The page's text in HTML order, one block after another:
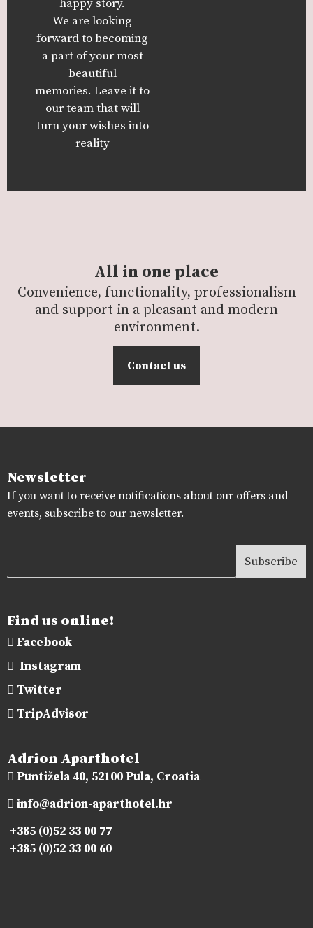
happy story.
We are looking
forward to becoming
a part of your most
beautiful
memories. Leave it to
our team that will
turn your wishes into
reality
All in one place
Convenience, functionality, professionalism
and support in a pleasant and modern
environment.
Contact us
Newsletter
If you want to receive notifications about our offers and
events, subscribe to our newsletter.
Find us online!
Facebook
Instagram
Twitter
TripAdvisor
Adrion Aparthotel
Puntižela 40, 52100 Pula, Croatia
info@adrion-aparthotel.hr
+385 (0)52 33 00 77
+385 (0)52 33 00 60